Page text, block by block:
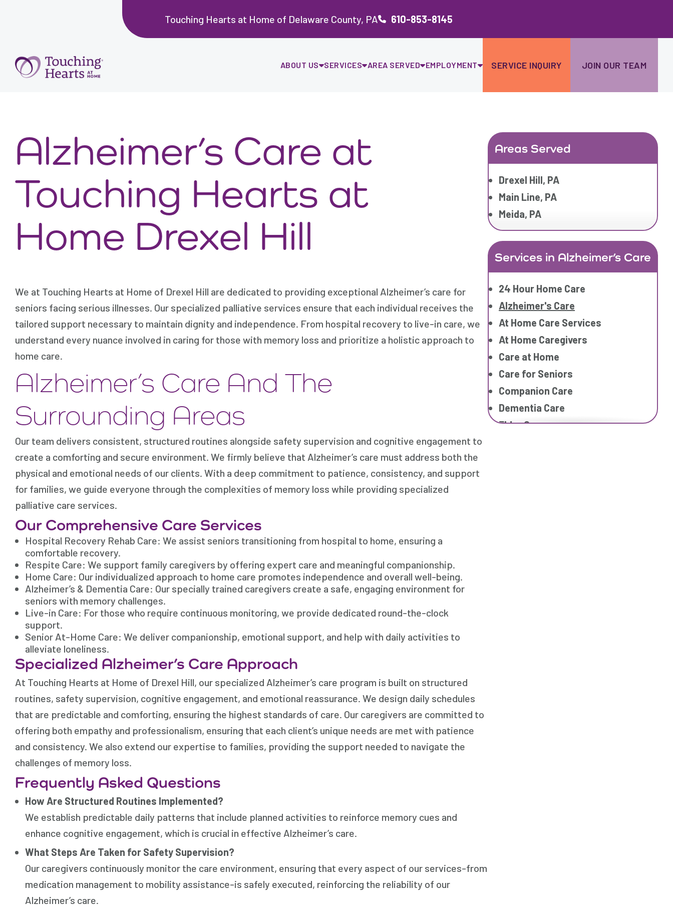
Touching Hearts at Home of Delaware County, PA 610-853-8145
ABOUT US SERVICES AREA SERVED EMPLOYMENT SERVICE INQUIRY JOIN OUR TEAM
Alzheimer’s Care at
Touching Hearts at
Home Drexel Hill
We at Touching Hearts at Home of Drexel Hill are dedicated to providing exceptional Alzheimer’s care for
seniors facing serious illnesses. Our specialized palliative services ensure that each individual receives the
tailored support necessary to maintain dignity and independence. From hospital recovery to live-in care, we
understand every nuance involved in caring for those with memory loss and prioritize a holistic approach to
home care.
Alzheimer’s Care And The
Surrounding Areas
Our team delivers consistent, structured routines alongside safety supervision and cognitive engagement to
create a comforting and secure environment. We firmly believe that Alzheimer’s care must address both the
physical and emotional needs of our clients. With a deep commitment to patience, consistency, and support
for families, we guide everyone through the complexities of memory loss while providing specialized
palliative care services.
Our Comprehensive Care Services
Hospital Recovery Rehab Care: We assist seniors transitioning from hospital to home, ensuring a
comfortable recovery.
Respite Care: We support family caregivers by offering expert care and meaningful companionship.
Home Care: Our individualized approach to home care promotes independence and overall well-being.
Alzheimer’s & Dementia Care: Our specially trained caregivers create a safe, engaging environment for
seniors with memory challenges.
Live-in Care: For those who require continuous monitoring, we provide dedicated round-the-clock
support.
Senior At-Home Care: We deliver companionship, emotional support, and help with daily activities to
alleviate loneliness.
Specialized Alzheimer’s Care Approach
At Touching Hearts at Home of Drexel Hill, our specialized Alzheimer’s care program is built on structured
routines, safety supervision, cognitive engagement, and emotional reassurance. We design daily schedules
that are predictable and comforting, ensuring the highest standards of care. Our caregivers are committed to
offering both empathy and professionalism, ensuring that each client’s unique needs are met with patience
and consistency. We also extend our expertise to families, providing the support needed to navigate the
challenges of memory loss.
Frequently Asked Questions
How Are Structured Routines Implemented?
We establish predictable daily patterns that include planned activities to reinforce memory cues and
enhance cognitive engagement, which is crucial in effective Alzheimer’s care.
What Steps Are Taken for Safety Supervision?
Our caregivers continuously monitor the care environment, ensuring that every aspect of our services-from
medication management to mobility assistance-is safely executed, reinforcing the reliability of our
Alzheimer’s care.
Areas Served
Drexel Hill, PA
Main Line, PA
Meida, PA
Services in Alzheimer’s Care
24 Hour Home Care
Alzheimer's Care
At Home Care Services
At Home Caregivers
Care at Home
Care for Seniors
Companion Care
Dementia Care
Elder Care